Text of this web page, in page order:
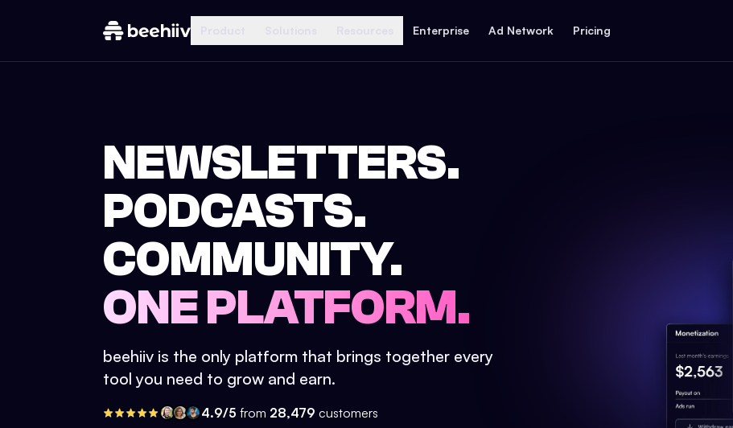
Enterprise Ad Network Pricing
NEWSLETTERS.
PODCASTS.
COMMUNITY.
ONE PLATFORM.
beehiiv is the only platform that brings together every
tool you need to grow and earn.
4.9/5 from 28,479 customers